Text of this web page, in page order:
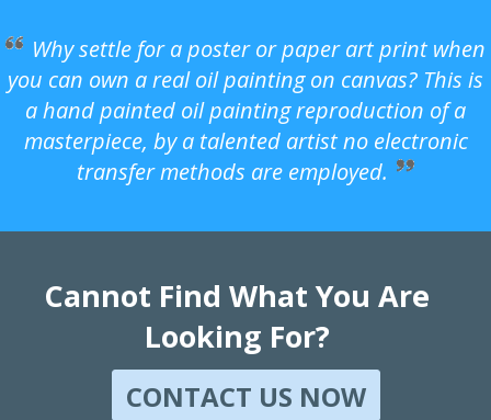
Why settle for a poster or paper art print when
you can own a real oil painting on canvas? This is
a hand painted oil painting reproduction of a
masterpiece, by a talented artist no electronic
transfer methods are employed.
Cannot Find What You Are
Looking For?
CONTACT US NOW